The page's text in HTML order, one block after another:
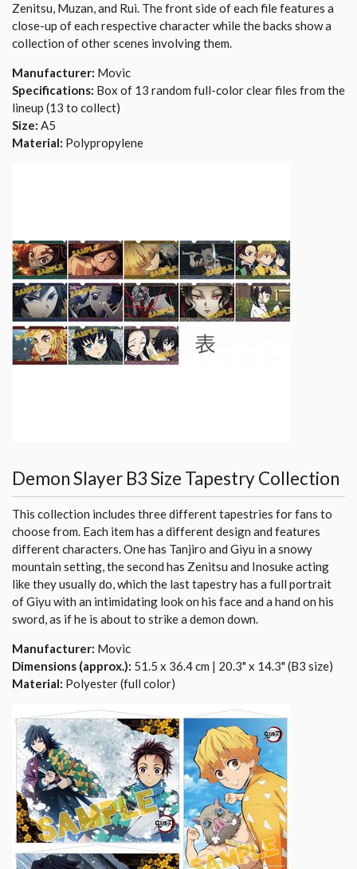
Zenitsu, Muzan, and Rui. The front side of each file features a
close-up of each respective character while the backs show a
collection of other scenes involving them.
Manufacturer: Movic
Specifications: Box of 13 random full-color clear files from the
lineup (13 to collect)
Size: A5
Material: Polypropylene
Demon Slayer B3 Size Tapestry Collection
This collection includes three different tapestries for fans to
choose from. Each item has a different design and features
different characters. One has Tanjiro and Giyu in a snowy
mountain setting, the second has Zenitsu and Inosuke acting
like they usually do, which the last tapestry has a full portrait
of Giyu with an intimidating look on his face and a hand on his
sword, as if he is about to strike a demon down.
Manufacturer: Movic
Dimensions (approx.): 51.5 x 36.4 cm | 20.3" x 14.3" (B3 size)
Material: Polyester (full color)